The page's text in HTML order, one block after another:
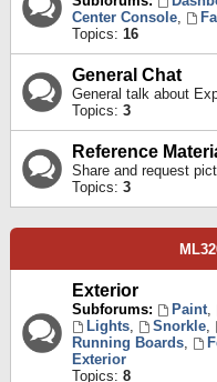
Center Console,
Topics: 16
General Chat
General talk about
Topics: 3
Reference
Share and request
Topics: 3
Exterior
Subforums: Paint,
Lights, Snorkle,
Running Boards,
Exterior
Topics: 8